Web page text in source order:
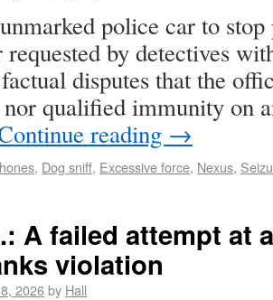
police car to
requested by detectives
disputes that the
qualified immunity on
reading →
, Dog sniff, Excessive force, Nexus,
A failed attempt at
violation
2026by Hall